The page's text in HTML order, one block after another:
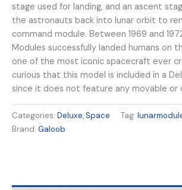
stage used for landing, and an ascent
the astronauts back into lunar orbit to
command module. Between 1969 and
Modules successfully landed humans on
one of the most iconic spacecraft ever
curious that this model is included in a
since it does not feature any movable or
Categories: Deluxe,Space Tag:
Brand: Galoob